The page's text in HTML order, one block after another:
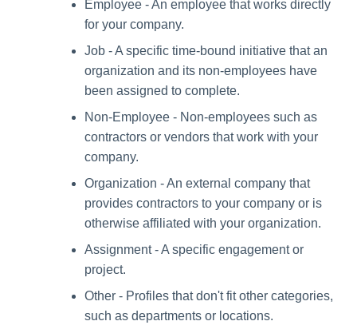
Employee - An employee that works directly
for your company.
Job - A specific time-bound initiative that an
organization and its non-employees have
been assigned to complete.
Non-Employee - Non-employees such as
contractors or vendors that work with your
company.
Organization - An external company that
provides contractors to your company or is
otherwise affiliated with your organization.
Assignment - A specific engagement or
project.
Other - Profiles that don't fit other categories,
such as departments or locations.